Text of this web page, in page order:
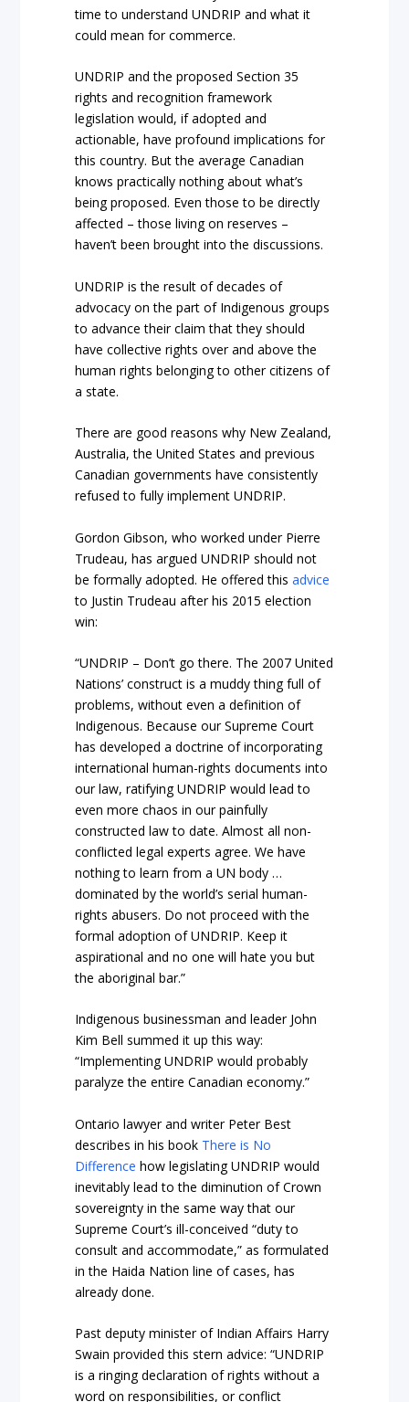
time to understand UNDRIP and what it
could mean for commerce.
UNDRIP and the proposed Section 35
rights and recognition framework
legislation would, if adopted and
actionable, have profound implications for
this country. But the average Canadian
knows practically nothing about what’s
being proposed. Even those to be directly
affected – those living on reserves –
haven’t been brought into the discussions.
UNDRIP is the result of decades of
advocacy on the part of Indigenous groups
to advance their claim that they should
have collective rights over and above the
human rights belonging to other citizens of
a state.
There are good reasons why New Zealand,
Australia, the United States and previous
Canadian governments have consistently
refused to fully implement UNDRIP.
Gordon Gibson, who worked under Pierre
Trudeau, has argued UNDRIP should not
be formally adopted. He offered thisadvice
to Justin Trudeau after his 2015 election
win:
“UNDRIP – Don’t go there. The 2007 United
Nations’ construct is a muddy thing full of
problems, without even a definition of
Indigenous. Because our Supreme Court
has developed a doctrine of incorporating
international human-rights documents into
our law, ratifying UNDRIP would lead to
even more chaos in our painfully
constructed law to date. Almost all non-
conflicted legal experts agree. We have
nothing to learn from a UN body…
dominated by the world’s serial human-
rights abusers. Do not proceed with the
formal adoption of UNDRIP. Keep it
aspirational and no one will hate you but
the aboriginal bar.”
Indigenous businessman and leader John
Kim Bell summed it up this way:
“Implementing UNDRIP would probably
paralyze the entire Canadian economy.”
Ontario lawyer and writer Peter Best
describes in hisbook There is No
Difference how legislating UNDRIP would
inevitably lead to the diminution of Crown
sovereignty in the same way that our
Supreme Court’s ill-conceived “duty to
consult and accommodate,” as formulated
in the Haida Nation line of cases, has
already done.
Past deputy minister of Indian Affairs Harry
Swain provided this stern advice: “UNDRIP
is a ringing declaration of rights without a
word on responsibilities, or conflict